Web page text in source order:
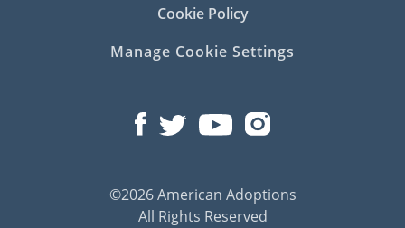
Cookie Policy
Manage Cookie Settings
©2026 American Adoptions
All Rights Reserved